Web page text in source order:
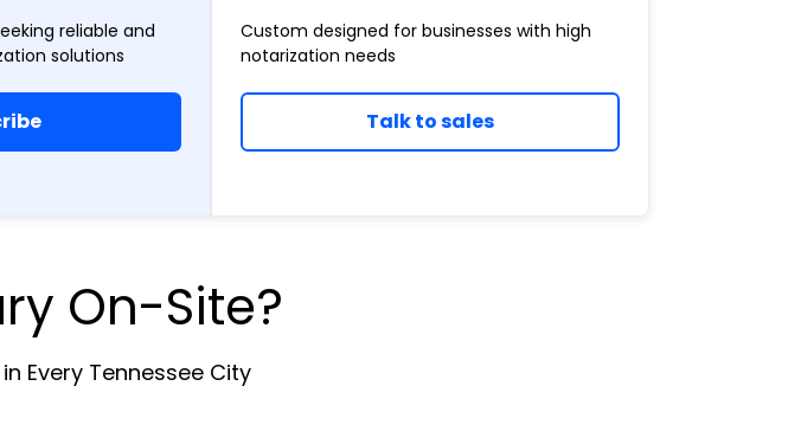
reliable and
solutions
Custom designed for businesses with high
notarization needs
Talk to sales
On-Site?
Every Tennessee City